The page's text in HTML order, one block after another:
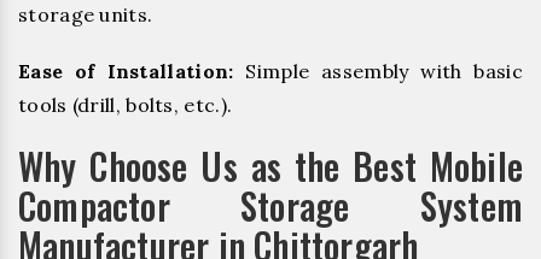
storage units.
Ease of Installation: Simple assembly with basic
tools (drill, bolts, etc.).
Why Choose Us as the Best Mobile
Compactor Storage System
Manufacturer in Chittorgarh